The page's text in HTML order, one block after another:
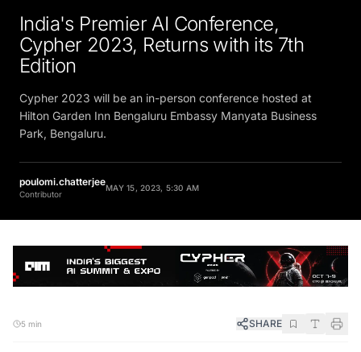
India's Premier AI Conference,
Cypher 2023, Returns with its 7th
Edition
Cypher 2023 will be an in-person conference hosted at
Hilton Garden Inn Bengaluru Embassy Manyata Business
Park, Bengaluru.
poulomi.chatterjee
Contributor
MAY 15, 2023, 5:30 AM
5 min SHARE